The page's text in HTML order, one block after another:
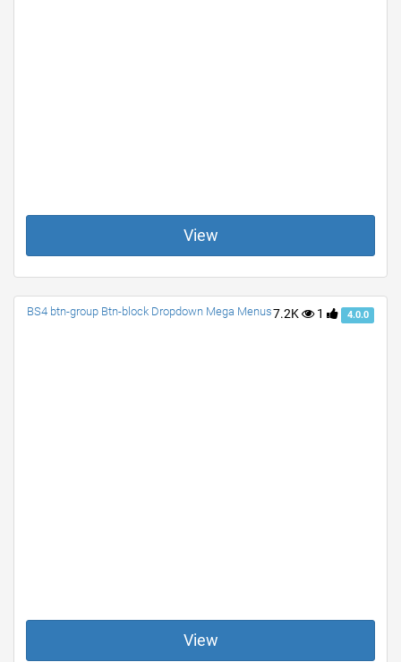
View
7.2K 1 4.0.0
BS4 btn-group Btn-block Dropdown Mega Menus
View